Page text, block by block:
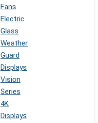
Fans
Electric
Glass
Weather
Guard
Displays
Vision
Series
4K
Displays